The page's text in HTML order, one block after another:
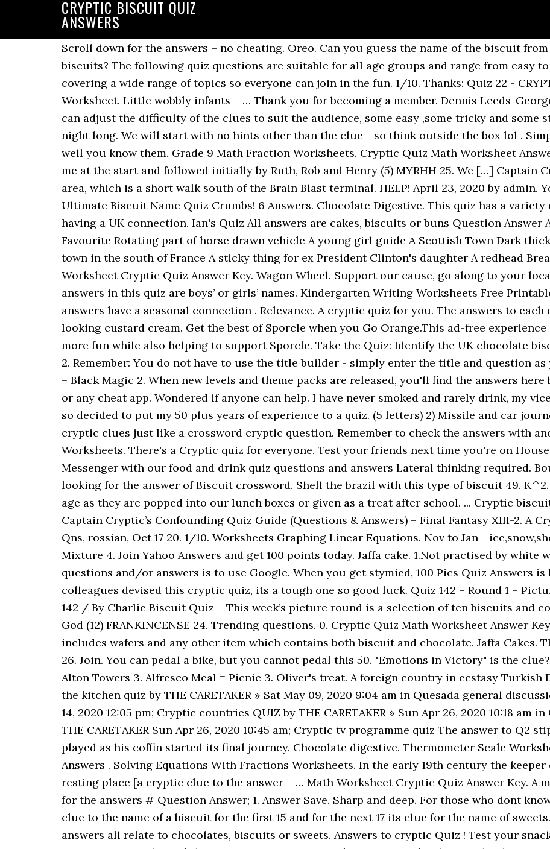
CRYPTIC BISCUIT QUIZ
ANSWERS
Scroll down for the answers – no cheating. Oreo. Can you guess the name of the biscuit from these cryptic clues? What are these biscuits? The following quiz questions are suitable for all age groups and range from easy to profoundly thought-provoking, covering a wide range of topics so everyone can join in the fun. 1/10. Thanks: Quiz 22 - CRYPTIC ANIMALS . Cryptic Quiz Math Worksheet. Little wobbly infants = … Thank you for becoming a member. Dennis Leeds-George - April 9, 2020. I like this type as you can adjust the difficulty of the clues to suit the audience, some easy ,some tricky and some stinkers should keep them occupied all night long. We will start with no hints other than the clue - so think outside the box lol . Simply play our biscuit quiz to see how well you know them. Grade 9 Math Fraction Worksheets. Cryptic Quiz Math Worksheet Answers E 9. Viscount biscuit. Belonging to me at the start and followed initially by Ruth, Rob and Henry (5) MYRHH 25. We […] Captain Cryptic can be found in the Entrance area, which is a short walk south of the Brain Blast terminal. HELP! April 23, 2020 by admin. You can ignore the chicken. The Ultimate Biscuit Name Quiz Crumbs! 6 Answers. Chocolate Digestive. This quiz has a variety of cryptic clues with all the answers having a UK connection. Ian's Quiz All answers are cakes, biscuits or buns Question Answer A type of Scotch Whisky Bugs Bunny's Favourite Rotating part of horse drawn vehicle A young girl guide A Scottish Town Dark thickly wooded part of Germany Pleasant town in the south of France A sticky thing for ex President Clinton's daughter A redhead Breakfast bean. 21 Posts Related to Math Worksheet Cryptic Quiz Answer Key. Wagon Wheel. Support our cause, go along to your local Pub Quiz. Quarantine Quiz All the answers in this quiz are boys’ or girls’ names. Kindergarten Writing Worksheets Free Printable. Christmas Cryptic Quiz All the answers have a seasonal connection . Relevance. A cryptic quiz for you. The answers to each question are in bold italics . Weird looking custard cream. Get the best of Sporcle when you Go Orange.This ad-free experience offers more features, more stats, and more fun while also helping to support Sporcle. Take the Quiz: Identify the UK chocolate biscuits. Small ripple as the tide goes out 2. Remember: You do not have to use the title builder - simply enter the title and question as you normally would and click submit! = Black Magic 2. When new levels and theme packs are released, you'll find the answers here before any other site on the internet or any cheat app. Wondered if anyone can help. I have never smoked and rarely drink, my vice has always been chocolate biscuits so decided to put my 50 plus years of experience to a quiz. (5 letters) 2) Missile and car journey. Cryptic quizzes - questions with cryptic clues just like a crossword cryptic question. Remember to check the answers with another source! Time Concept Worksheets. There's a Cryptic quiz for everyone. Test your friends next time you're on House Party, Google Hangouts, Zoom or Messenger with our food and drink quiz questions and answers Lateral thinking required. Bourbon. You are here because you are looking for the answer of Biscuit crossword. Shell the brazil with this type of biscuit 49. K^2. Our love of biscuits starts at a young age as they are popped into our lunch boxes or given as a treat after school. ... Cryptic biscuits and cakes Answer Question >> Captain Cryptic’s Confounding Quiz Guide (Questions & Answers) – Final Fantasy XIII-2. A Cryptic UK Mixture 10 questions Easy, 10 Qns, rossian, Oct 17 20. 1/10. Worksheets Graphing Linear Equations. Nov to Jan - ice,snow,shortest day, Christmas = Winter Mixture 4. Join Yahoo Answers and get 100 points today. Jaffa cake. 1.Not practised by white witches? Tip: A quick way to check the questions and/or answers is to use Google. When you get stymied, 100 Pics Quiz Answers is here to help. One of my dads work colleagues devised this cryptic quiz, its a tough one so good luck. Quiz 142 – Round 1 – Picture Round Leave a Comment / Quiz 142 / By Charlie Biscuit Quiz – This week’s picture round is a selection of ten biscuits and cookies. Burnt offering in worship of God (12) FRANKINCENSE 24. Trending questions. 0. Cryptic Quiz Math Worksheet Answer Key. Find us on FaceBook And LIKE us. It includes wafers and any other item which contains both biscuit and chocolate. Jaffa Cakes. These carrots are not edible (4) GOLD 26. Join. You can pedal a bike, but you cannot pedal this 50. "Emotions in Victory" is the clue? Brave little soldiers. Unbottle it at Alton Towers 3. Alfresco Meal = Picnic 3. Oliver's treat. A foreign country in ecstasy Turkish Delight. Cryptic Quizzes. Cryptic in the kitchen quiz by THE CARETAKER » Sat May 09, 2020 9:04 am in Quesada general discussion 7 174 by THE CARETAKER Thu May 14, 2020 12:05 pm; Cryptic countries QUIZ by THE CARETAKER » Sun Apr 26, 2020 10:18 am in Quesada general discussion 2 90 by THE CARETAKER Sun Apr 26, 2020 10:45 am; Cryptic tv programme quiz The answer to Q2 stipulated in his will that two tunes be played as his coffin started its final journey. Chocolate digestive. Thermometer Scale Worksheets. Quiz 2 - Find the Sweet - Answers . Solving Equations With Fractions Worksheets. In the early 19th century the keeper of the cloven-hoofed creature’s resting place [a cryptic clue to the answer – … Math Worksheet Cryptic Quiz Answer Key. A musical instrument. 2/10. Scroll down for the answers # Question Answer; 1. Answer Save. Sharp and deep. For those who dont know what this is about, each question is a clue to the name of a biscuit for the first 15 and for the next 17 its clue for the name of sweets. It's a kid's school quiz and the answers all relate to chocolates, biscuits or sweets. Answers to cryptic Quiz ! Test your snack skills with this epic food quiz! Cryptic Quiz Math Worksheet Answers. - Answers Each question is the clue to a kitchen item. Sandwich biscuit. Below you may find Biscuit crossword clue answers Mirror Quick Crossword Puzzle. CRYPTIC ANIMALS This crossword clue was last seen on The Mirror Classic Crossword November 1 2017 Answers. The Ultimate Biscuit Name Quiz Crumbs! Fish Skin 4. Easy rossian Oct 17 20 198 plays Cryptic Quiz Math Worksheets Answers Page 41. Quiz – Cryptic Football Teams No1 If you are a fan of soccer teasers and cryptic football clues that can be answered with a little thought, I have something just for you. Please feel free to … Sometimes the answer to a cryptic clue is made up from the first, ... minch Apr 02 04 2574 plays 25. OK to complete the quiz we need answers to just Q4, 7, ... Half Man Half Biscuit – 1 point.] All the answers are biscuits- for example, "small loaf" is "shortbread", and "sugared jewel" is "iced gem". Welcome to our web site! Use Moogle Hunt to reveal him and then initiate a conversation to start the Confounding Quiz side quest. I have compiled a cryptic quiz (in three parts) of major (and some minor) football teams from across the UK and the simple question to you is can you answer the